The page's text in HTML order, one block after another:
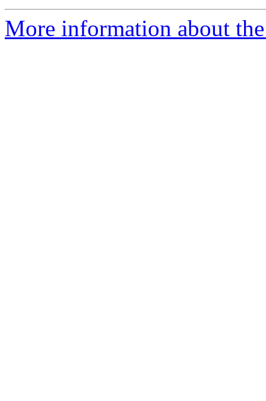
More information about